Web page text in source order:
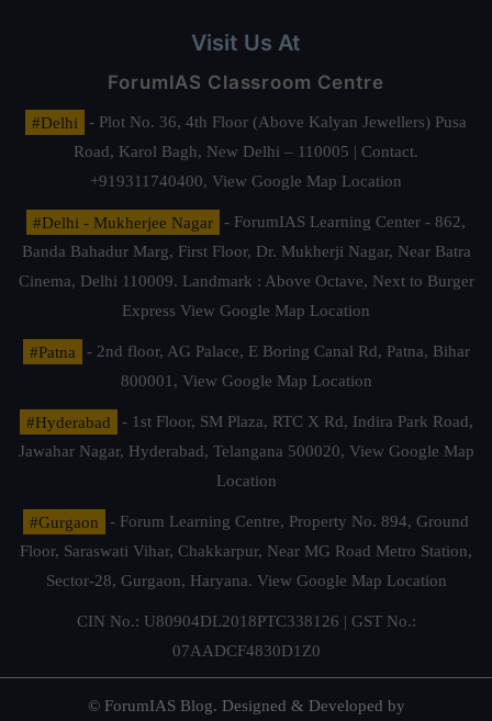
Visit Us At
ForumIAS Classroom Centre
#Delhi
- Plot No. 36, 4th Floor (Above Kalyan Jewellers) Pusa
Road, Karol Bagh, New Delhi – 110005 | Contact.
+919311740400, View Google Map Location
#Delhi - Mukherjee Nagar
- ForumIAS Learning Center - 862,
Banda Bahadur Marg, First Floor, Dr. Mukherji Nagar, Near Batra
Cinema, Delhi 110009. Landmark : Above Octave, Next to Burger
Express View Google Map Location
#Patna
- 2nd floor, AG Palace, E Boring Canal Rd, Patna, Bihar
800001, View Google Map Location
#Hyderabad
- 1st Floor, SM Plaza, RTC X Rd, Indira Park Road,
Jawahar Nagar, Hyderabad, Telangana 500020, View Google Map
Location
#Gurgaon
- Forum Learning Centre, Property No. 894, Ground
Floor, Saraswati Vihar, Chakkarpur, Near MG Road Metro Station,
Sector-28, Gurgaon, Haryana. View Google Map Location
CIN No.: U80904DL2018PTC338126 | GST No.:
07AADCF4830D1Z0
© ForumIAS Blog. Designed & Developed by